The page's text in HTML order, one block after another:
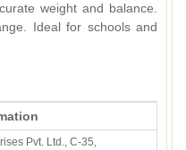
weight and balance.
Ideal for schools and
Pvt. Ltd., C-35,